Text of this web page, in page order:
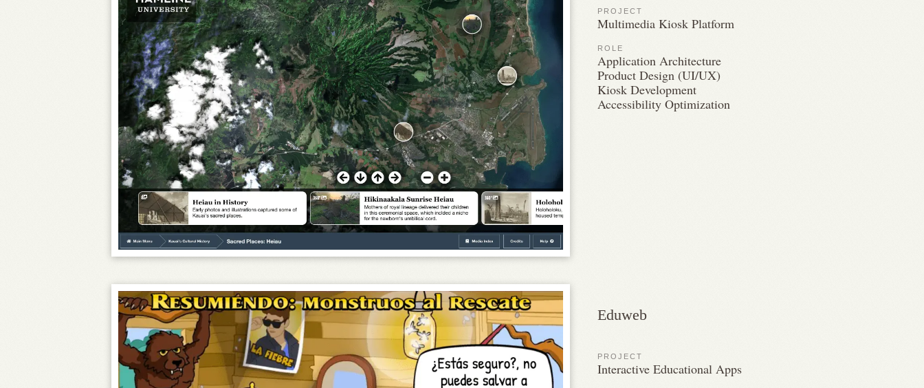
PROJECT
Multimedia Kiosk Platform
ROLE
Application Architecture
Product Design (UI/UX)
Kiosk Development
Accessibility Optimization
Eduweb
PROJECT
Interactive Educational Apps